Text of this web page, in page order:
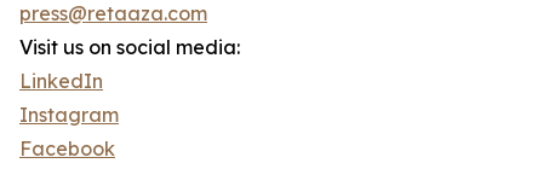
press@retaaza.com
Visit us on social media:
LinkedIn
Instagram
Facebook